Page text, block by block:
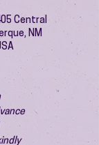
Central
NM